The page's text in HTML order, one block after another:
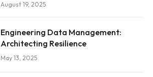
August 19, 2025
Engineering Data Management:
Architecting Resilience
May 13, 2025